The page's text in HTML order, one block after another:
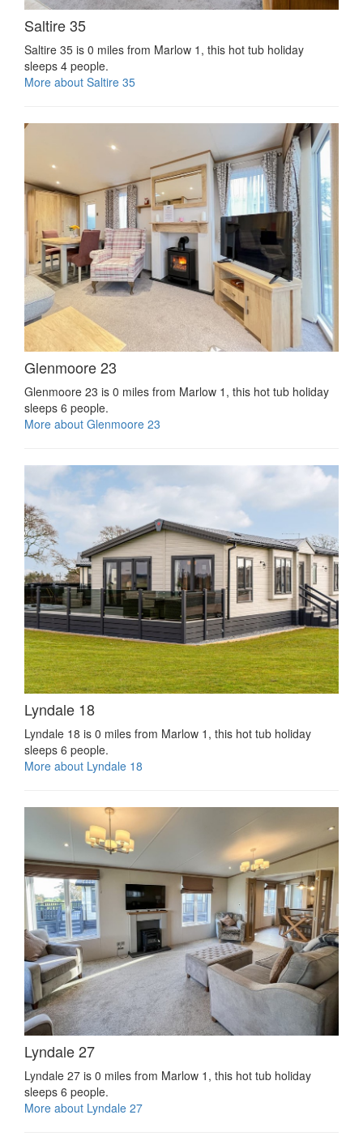
Saltire 35
Saltire 35 is 0 miles from Marlow 1, this hot tub holiday
sleeps 4 people.
More about Saltire 35
Glenmoore 23
Glenmoore 23 is 0 miles from Marlow 1, this hot tub holiday
sleeps 6 people.
More about Glenmoore 23
Lyndale 18
Lyndale 18 is 0 miles from Marlow 1, this hot tub holiday
sleeps 6 people.
More about Lyndale 18
Lyndale 27
Lyndale 27 is 0 miles from Marlow 1, this hot tub holiday
sleeps 6 people.
More about Lyndale 27